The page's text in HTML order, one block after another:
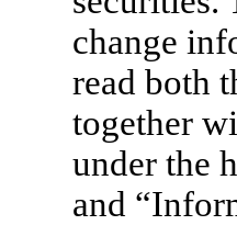
change
read both
together
under the
and